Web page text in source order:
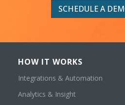
SCHEDULE A
HOW IT WORKS
Integrations & Automation
Analytics & Insight